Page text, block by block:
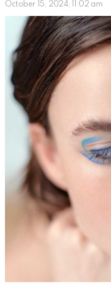
October 15, 2024, 11:02 am